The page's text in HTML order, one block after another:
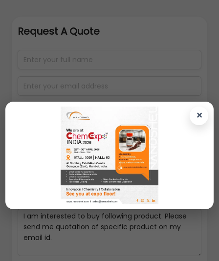
×
Request A Quote
Select packing size